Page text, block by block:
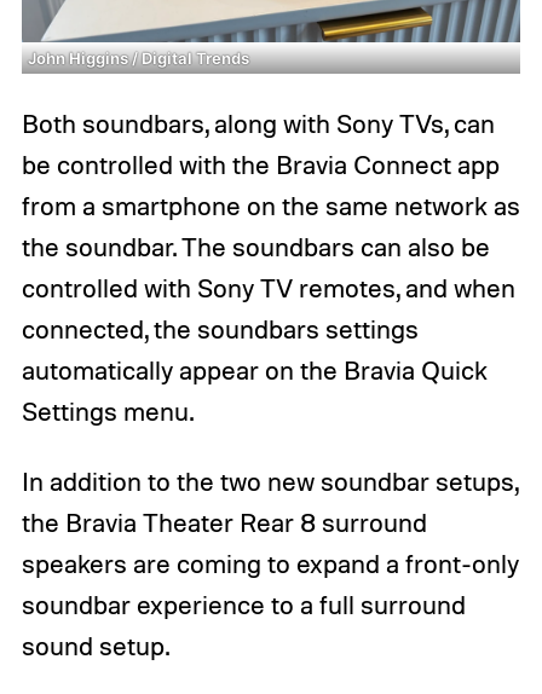
John Higgins / Digital Trends
Both soundbars, along with Sony TVs, can
be controlled with the Bravia Connect app
from a smartphone on the same network as
the soundbar. The soundbars can also be
controlled with Sony TV remotes, and when
connected, the soundbars settings
automatically appear on the Bravia Quick
Settings menu.
In addition to the two new soundbar setups,
the Bravia Theater Rear 8 surround
speakers are coming to expand a front-only
soundbar experience to a full surround
sound setup.